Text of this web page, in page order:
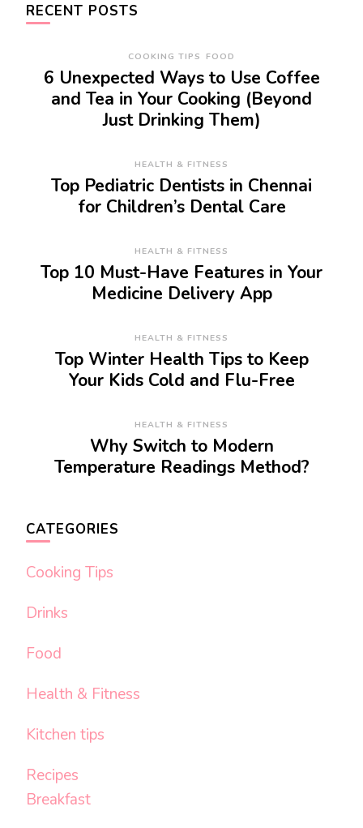
RECENT POSTS
COOKING TIPS FOOD
6 Unexpected Ways to Use Coffee
and Tea in Your Cooking (Beyond
Just Drinking Them)
HEALTH & FITNESS
Top Pediatric Dentists in Chennai
for Children’s Dental Care
HEALTH & FITNESS
Top 10 Must-Have Features in Your
Medicine Delivery App
HEALTH & FITNESS
Top Winter Health Tips to Keep
Your Kids Cold and Flu-Free
HEALTH & FITNESS
Why Switch to Modern
Temperature Readings Method?
CATEGORIES
Cooking Tips
Drinks
Food
Health & Fitness
Kitchen tips
Recipes
Breakfast